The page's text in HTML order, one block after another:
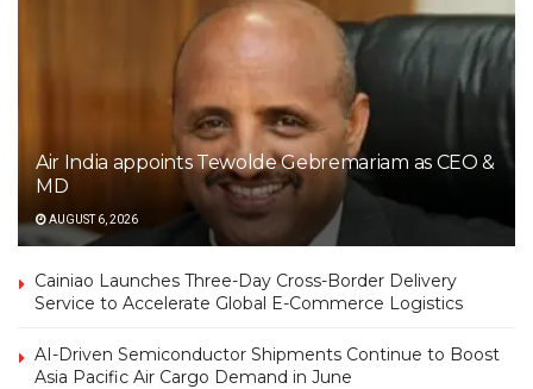
Air India appoints Tewolde Gebremariam as CEO &
MD
AUGUST 6, 2026
Cainiao Launches Three-Day Cross-Border Delivery
Service to Accelerate Global E-Commerce Logistics
AI-Driven Semiconductor Shipments Continue to Boost
Asia Pacific Air Cargo Demand in June